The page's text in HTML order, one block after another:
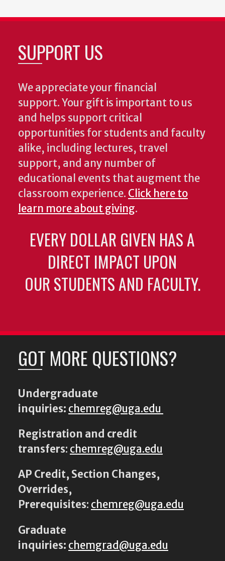
SUPPORT US
We appreciate your financial
support. Your gift is important to us
and helps support critical
opportunities for students and faculty
alike, including lectures, travel
support, and any number of
educational events that augment the
classroom experience. Click here to
learn more about giving.
EVERY DOLLAR GIVEN HAS A
DIRECT IMPACT UPON
OUR STUDENTS AND FACULTY.
GOT MORE QUESTIONS?
Undergraduate
inquiries: chemreg@uga.edu
Registration and credit
transfers: chemreg@uga.edu
AP Credit, Section Changes,
Overrides,
Prerequisites: chemreg@uga.edu
Graduate
inquiries: chemgrad@uga.edu